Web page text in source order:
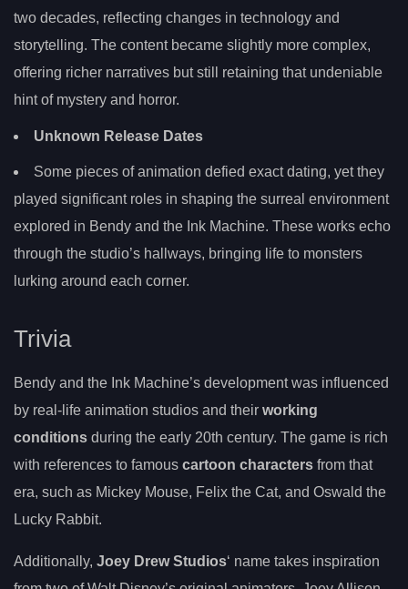
two decades, reflecting changes in technology and
storytelling. The content became slightly more complex,
offering richer narratives but still retaining that undeniable
hint of mystery and horror.
Unknown Release Dates
Some pieces of animation defied exact dating, yet they
played significant roles in shaping the surreal environment
explored in Bendy and the Ink Machine. These works echo
through the studio’s hallways, bringing life to monsters
lurking around each corner.
Trivia
Bendy and the Ink Machine’s development was influenced
by real-life animation studios and their working
conditions during the early 20th century. The game is rich
with references to famous cartoon characters from that
era, such as Mickey Mouse, Felix the Cat, and Oswald the
Lucky Rabbit.
Additionally, Joey Drew Studios‘ name takes inspiration